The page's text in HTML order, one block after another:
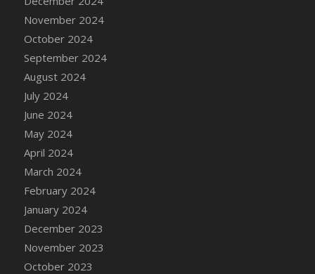
DFS Candle - Spring Garden
DFS Candle - Warm Vanilla Spice
DFS Candle - Woodland
DFS Candle Taper (Black)
DFS Candle Taper (Brick Red)
DFS Candle Taper (Lilac)
DFS Candle Taper (Mint)
DFS Candle Taper (Peach)
DFS Candle Taper (Sky Blue)
DFS Candle Taper (White)
DFS Candle Taper (Yellow)
DFS Candles with Ostrich Feather
DFS Candy - Box of Chocolates
DFS Candy - Wiggly Worms (eBento June
2022)
November 2024
October 2024
September 2024
August 2024
July 2024
June 2024
May 2024
April 2024
March 2024
February 2024
January 2024
December 2023
November 2023
October 2023